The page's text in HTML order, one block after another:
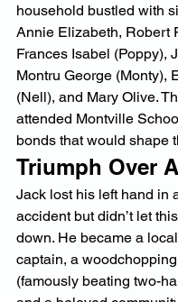
household bustled with
Annie Elizabeth, Robert
Frances Isabel (Poppy),
Montru George (Monty),
(Nell), and Mary Olive.
attended Montville
bonds that would shape
Triumph Over
Jack lost his left hand in
accident but didn’t let
down. He became a
captain, a
(famously beating two-